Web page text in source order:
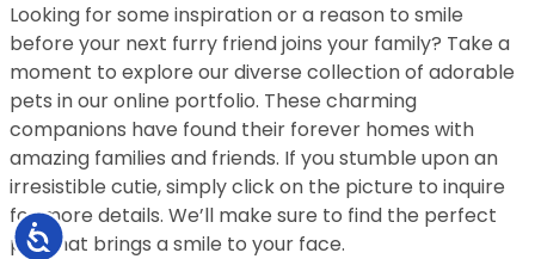
Accessibility
Looking for some inspiration or a reason to smile
before your next furry friend joins your family? Take a
moment to explore our diverse collection of adorable
pets in our online portfolio. These charming
companions have found their forever homes with
amazing families and friends. If you stumble upon an
irresistible cutie, simply click on the picture to inquire
for more details. We’ll make sure to find the perfect
pet that brings a smile to your face.